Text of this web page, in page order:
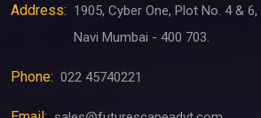
Address: 1905, Cyber One, Plot No. 4 &
Navi Mumbai - 400 703.
Phone: 022 45740221